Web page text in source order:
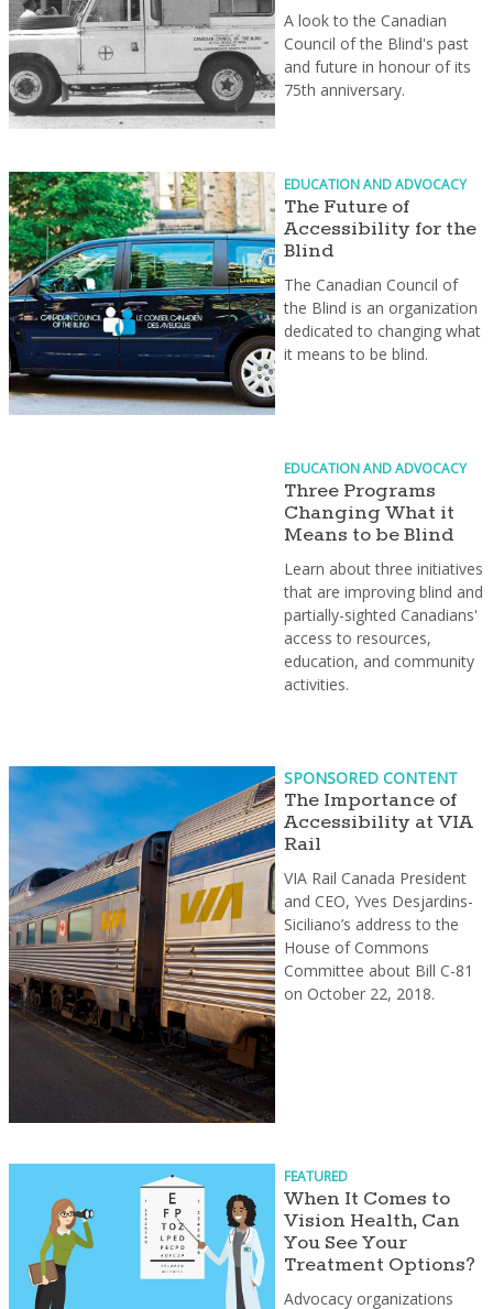
A look to the Canadian
Council of the Blind's past
and future in honour of its
75th anniversary.
EDUCATION AND ADVOCACY
The Future of
Accessibility for the
Blind
The Canadian Council of
the Blind is an organization
dedicated to changing what
it means to be blind.
EDUCATION AND ADVOCACY
Three Programs
Changing What it
Means to be Blind
Learn about three initiatives
that are improving blind and
partially-sighted Canadians'
access to resources,
education, and community
activities.
SPONSORED CONTENT
The Importance of
Accessibility at VIA
Rail
VIA Rail Canada President
and CEO, Yves Desjardins-
Siciliano’s address to the
House of Commons
Committee about Bill C-81
on October 22, 2018.
FEATURED
When It Comes to
Vision Health, Can
You See Your
Treatment Options?
Advocacy organizations